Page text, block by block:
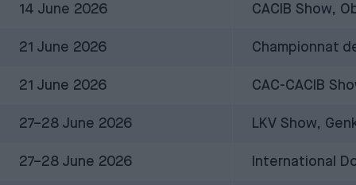
14 June 2026 CACIB Show,
21 June 2026 Championnat
21 June 2026 CAC-CACIB
27–28 June 2026 LKV Show,
27–28 June 2026 International